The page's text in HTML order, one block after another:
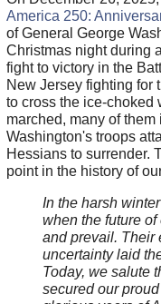
America 250:
of General George
Christmas night during
fight to victory in the
New Jersey fighting for
to cross the ice-choked
marched, many of
Washington's troops
Hessians to surrender.
point in the history of
In the harsh
when the future
and prevail. Their
uncertainty laid
Today, we salute
secured our